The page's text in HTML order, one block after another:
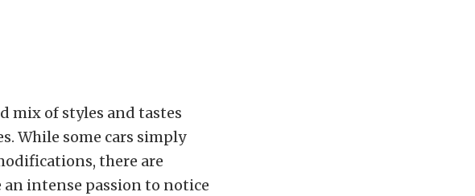
mix of styles and tastes
While some cars simply
there are
an intense passion to notice